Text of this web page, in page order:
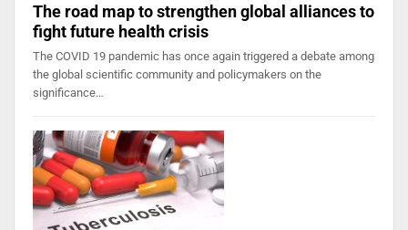
The road map to strengthen global alliances to
fight future health crisis
The COVID 19 pandemic has once again triggered a debate among
the global scientific community and policymakers on the
significance…